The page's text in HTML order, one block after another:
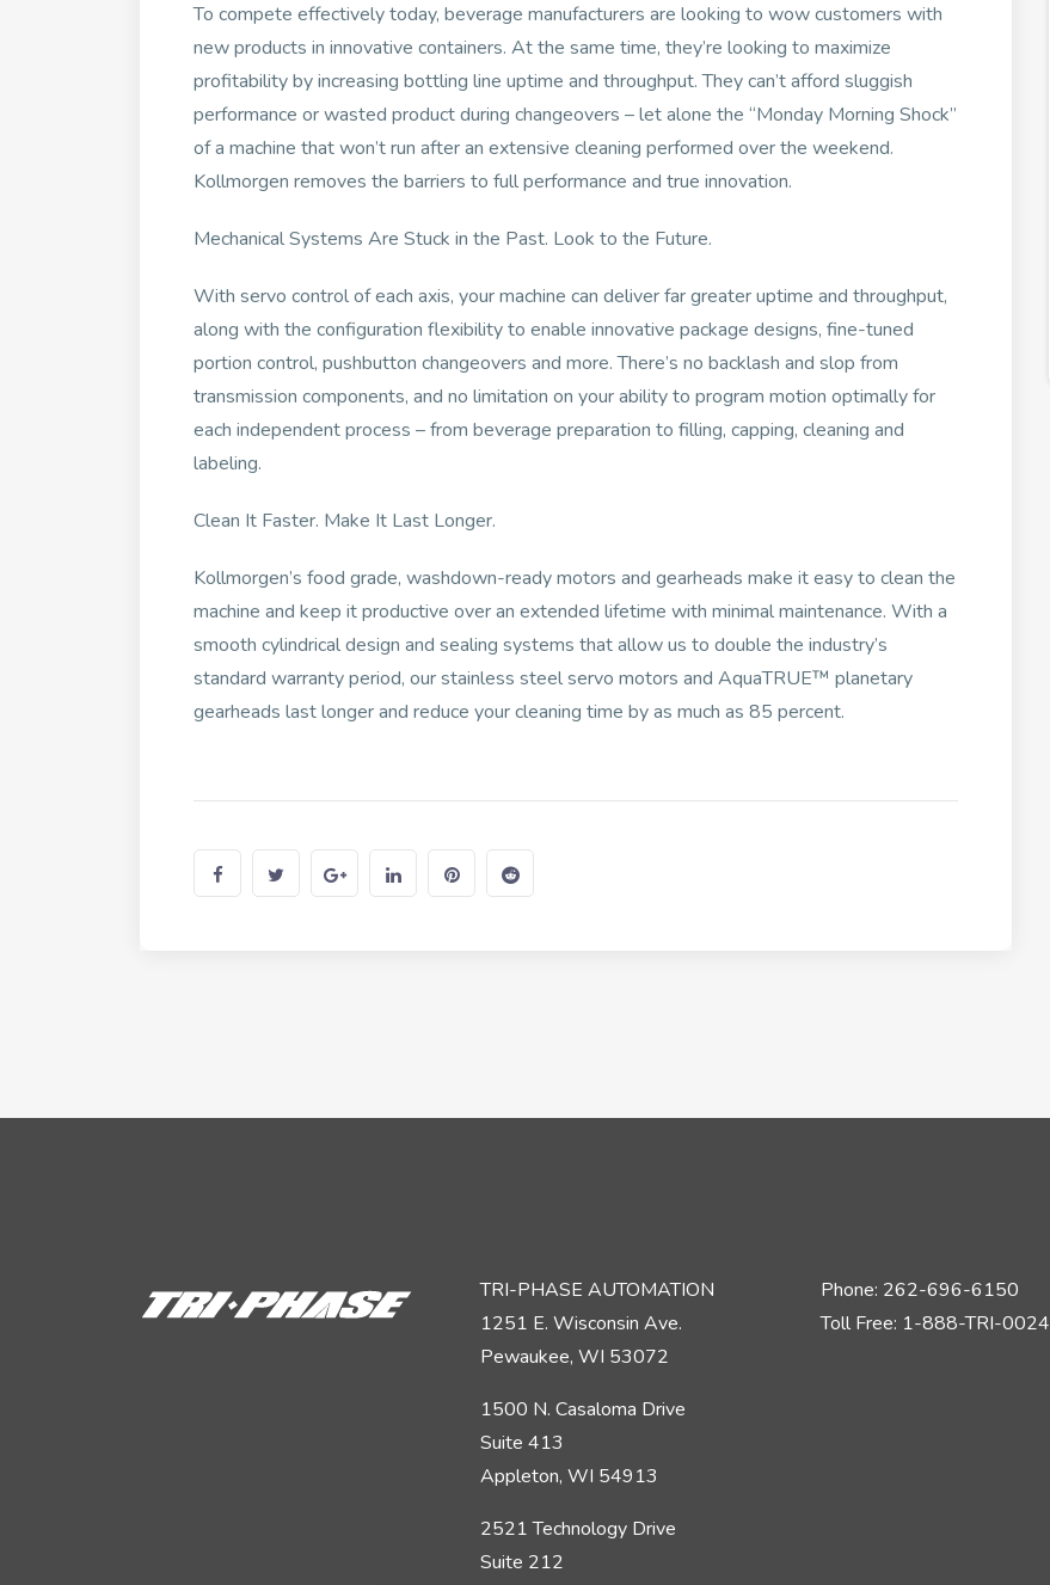
To compete effectively today, beverage manufacturers are looking to wow customers with
new products in innovative containers. At the same time, they’re looking to maximize
profitability by increasing bottling line uptime and throughput. They can’t afford sluggish
performance or wasted product during changeovers – let alone the “Monday Morning Shock”
of a machine that won’t run after an extensive cleaning performed over the weekend.
Kollmorgen removes the barriers to full performance and true innovation.
Mechanical Systems Are Stuck in the Past. Look to the Future.
With servo control of each axis, your machine can deliver far greater uptime and throughput,
along with the configuration flexibility to enable innovative package designs, fine-tuned
portion control, pushbutton changeovers and more. There’s no backlash and slop from
transmission components, and no limitation on your ability to program motion optimally for
each independent process – from beverage preparation to filling, capping, cleaning and
labeling.
Clean It Faster. Make It Last Longer.
Kollmorgen’s food grade, washdown-ready motors and gearheads make it easy to clean the
machine and keep it productive over an extended lifetime with minimal maintenance. With a
smooth cylindrical design and sealing systems that allow us to double the industry’s
standard warranty period, our stainless steel servo motors and AquaTRUE™ planetary
gearheads last longer and reduce your cleaning time by as much as 85 percent.
TRI-PHASE AUTOMATION
1251 E. Wisconsin Ave.
Pewaukee, WI 53072
1500 N. Casaloma Drive
Suite 413
Appleton, WI 54913
2521 Technology Drive
Suite 212
Phone: 262-696-6150
Toll Free: 1-888-TRI-0024